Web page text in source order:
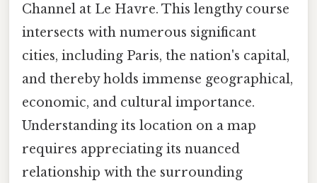
Channel at Le Havre. This lengthy course
intersects with numerous significant
cities, including Paris, the nation's capital,
and thereby holds immense geographical,
economic, and cultural importance.
Understanding its location on a map
requires appreciating its nuanced
relationship with the surrounding